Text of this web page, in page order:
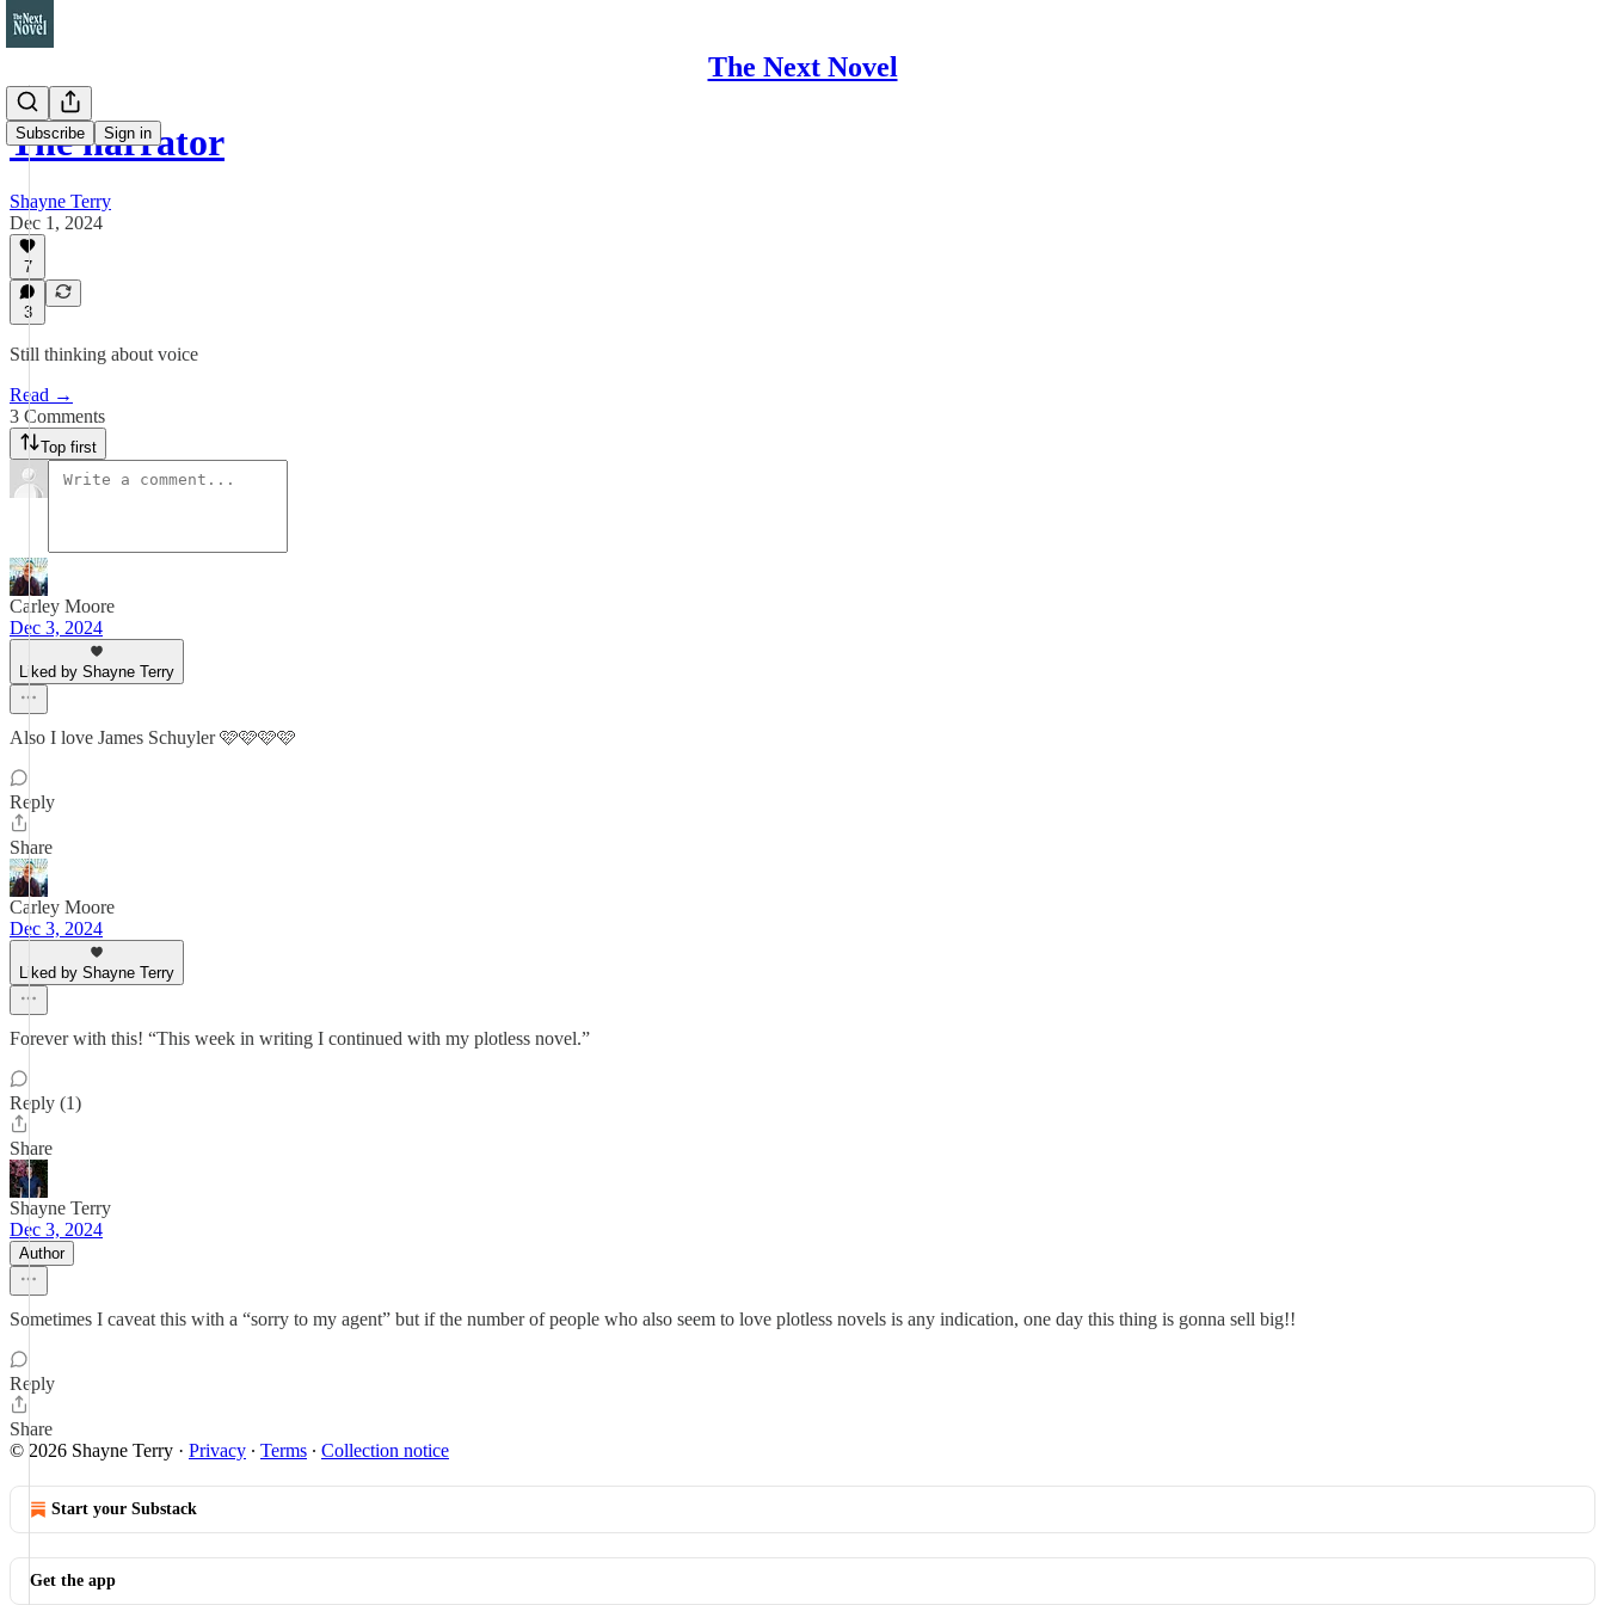
The Next Novel
Subscribe Sign in
The narrator
Shayne Terry
Dec 1, 2024
7
3
Still thinking about voice
Read →
3 Comments
Top first
Carley Moore
Dec 3, 2024
Liked by Shayne Terry
Also I love James Schuyler 🩷🩷🩷🩷
Reply
Share
Carley Moore
Dec 3, 2024
Liked by Shayne Terry
Forever with this! “This week in writing I continued with my plotless novel.”
Reply (1)
Share
Shayne Terry
Dec 3, 2024
Author
Sometimes I caveat this with a “sorry to my agent” but if the number of people who also seem to love plotless novels is any indication, one day this thing is gonna sell big!!
Reply
Share
© 2026 Shayne Terry · Privacy ∙ Terms ∙ Collection notice
Start your Substack
Get the app